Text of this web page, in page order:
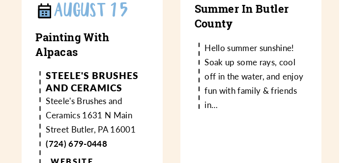
AUGUST 15
Painting With
Alpacas
STEELE'S BRUSHES
AND CERAMICS
Steele's Brushes and
Ceramics 1631 N Main
Street Butler, PA 16001
(724) 679-0448
Summer In Butler
County
Hello summer sunshine!
Soak up some rays, cool
off in the water, and enjoy
fun with family & friends
in…